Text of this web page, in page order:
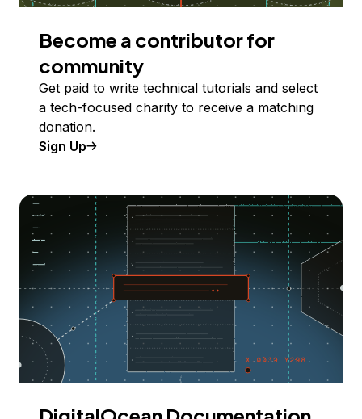
Become a contributor for
community
Get paid to write technical tutorials and select
a tech-focused charity to receive a matching
donation.
Sign Up